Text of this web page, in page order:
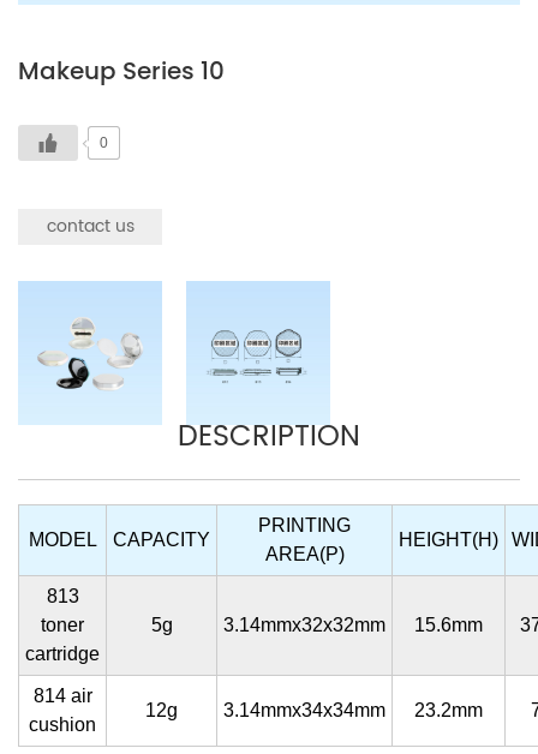
Makeup Series 10
0
contact us
DESCRIPTION
MODEL CAPACITY
PRINTING
AREA(P)
HEIGHT(H)
813
toner
cartridge
5g 3.14mmx32x32mm 15.6mm
814 air
cushion
12g 3.14mmx34x34mm 23.2mm